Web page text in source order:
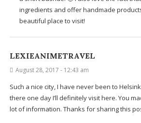
ingredients and offer handmade
beautiful place to visit!
LEXIEANIMETRAVEL
August 28, 2017 - 12:43 am
Such a nice city, I have never been to
there one day I’ll definitely visit here. You
lot of information. Thanks for sharing this